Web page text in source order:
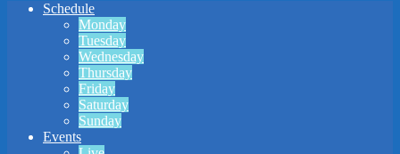
Schedule
Monday
Tuesday
Wednesday
Thursday
Friday
Saturday
Sunday
Events